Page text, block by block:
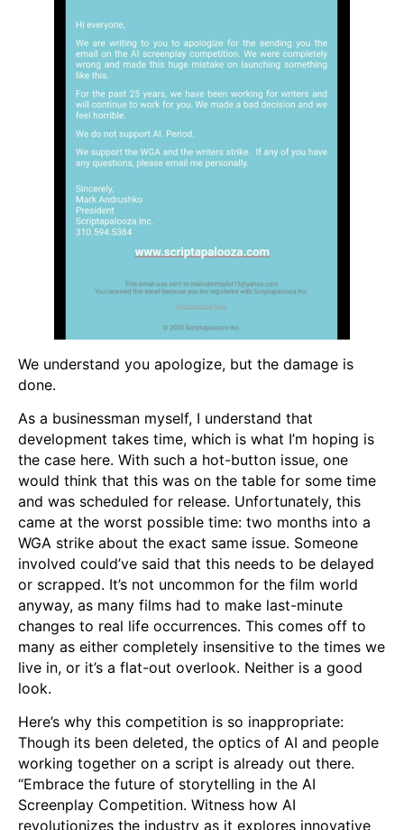
We understand you apologize, but the damage is
done.
As a businessman myself, I understand that
development takes time, which is what I’m hoping is
the case here. With such a hot-button issue, one
would think that this was on the table for some time
and was scheduled for release. Unfortunately, this
came at the worst possible time: two months into a
WGA strike about the exact same issue. Someone
involved could’ve said that this needs to be delayed
or scrapped. It’s not uncommon for the film world
anyway, as many films had to make last-minute
changes to real life occurrences. This comes off to
many as either completely insensitive to the times we
live in, or it’s a flat-out overlook. Neither is a good
look.
Here’s why this competition is so inappropriate:
Though its been deleted, the optics of AI and people
working together on a script is already out there.
“Embrace the future of storytelling in the AI
Screenplay Competition. Witness how AI
revolutionizes the industry as it explores innovative